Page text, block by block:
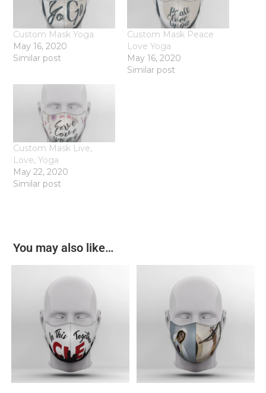
Custom Mask Yoga
May 16, 2020
Similar post
Custom Mask Peace
Love Yoga
May 16, 2020
Similar post
Custom Mask Live,
Love, Yoga
May 22, 2020
Similar post
You may also like…